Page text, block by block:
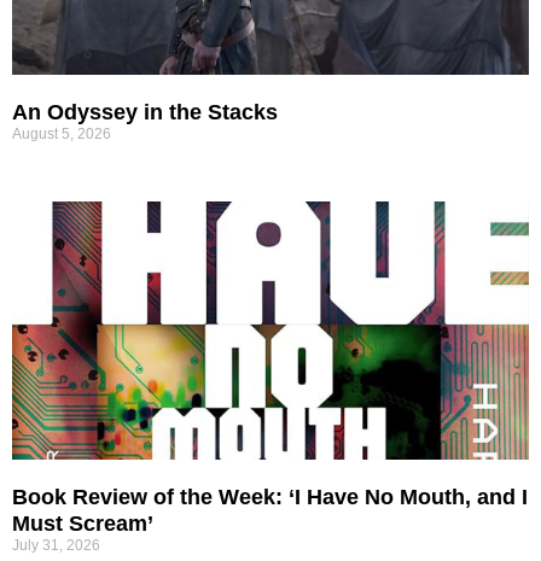
An Odyssey in the Stacks
August 5, 2026
Book Review of the Week: ‘I Have No Mouth, and I
Must Scream’
July 31, 2026